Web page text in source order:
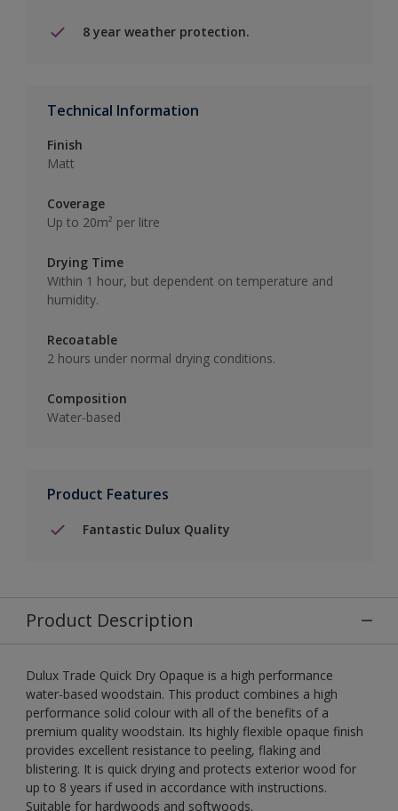
8 year weather protection.
Technical Information
Finish
Matt
Coverage
Up to 20m² per litre
Drying Time
Within 1 hour, but dependent on temperature and
humidity.
Recoatable
2 hours under normal drying conditions.
Composition
Water-based
Product Features
Fantastic Dulux Quality
Product Description
Dulux Trade Quick Dry Opaque is a high performance
water-based woodstain. This product combines a high
performance solid colour with all of the benefits of a
premium quality woodstain. Its highly flexible opaque finish
provides excellent resistance to peeling, flaking and
blistering. It is quick drying and protects exterior wood for
up to 8 years if used in accordance with instructions.
Suitable for hardwoods and softwoods.